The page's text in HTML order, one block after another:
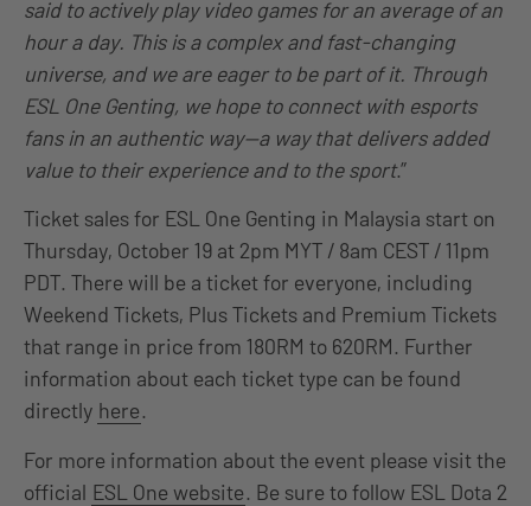
said to actively play video games for an average of an
hour a day. This is a complex and fast-changing
universe, and we are eager to be part of it. Through
ESL One Genting, we hope to connect with esports
fans in an authentic way—a way that delivers added
value to their experience and to the sport.”
Ticket sales for ESL One Genting in Malaysia start on
Thursday, October 19 at 2pm MYT / 8am CEST / 11pm
PDT. There will be a ticket for everyone, including
Weekend Tickets, Plus Tickets and Premium Tickets
that range in price from 180RM to 620RM. Further
information about each ticket type can be found
directly here.
For more information about the event please visit the
official ESL One website. Be sure to follow ESL Dota 2